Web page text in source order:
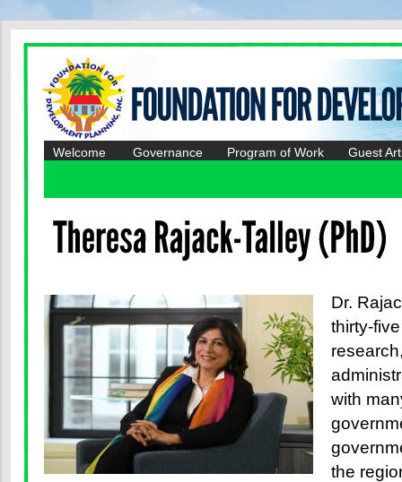
Welcome Governance Program of Work Guest
Dr.
thirty-
with
the